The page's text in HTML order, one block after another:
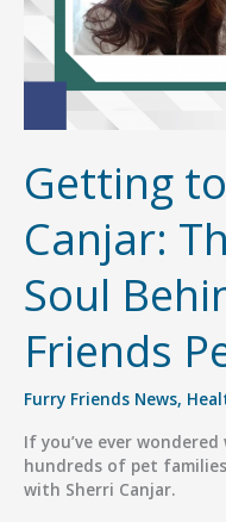
Getting
Canjar:
Soul
Friends
Furry Friends News,
If you’ve ever
hundreds of pet
with Sherri Canjar.